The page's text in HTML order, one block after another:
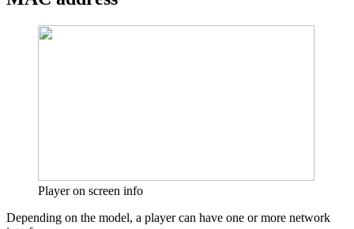
Player on screen info
Depending on the model, a player can have one or more network